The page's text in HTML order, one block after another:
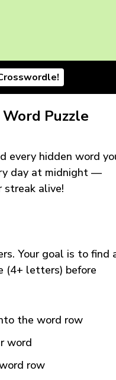
Puzzle
every hidden word
day at midnight —
streak alive!
Your goal is to find
(4+ letters) before
the word row
word
row